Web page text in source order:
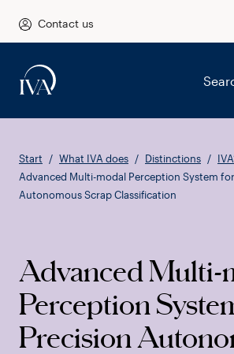
Contact us
Start What IVA does Distinctions
Advanced Multi-modal Perception System
Autonomous Scrap Classification
Advanced Multi-
Perception
Precision